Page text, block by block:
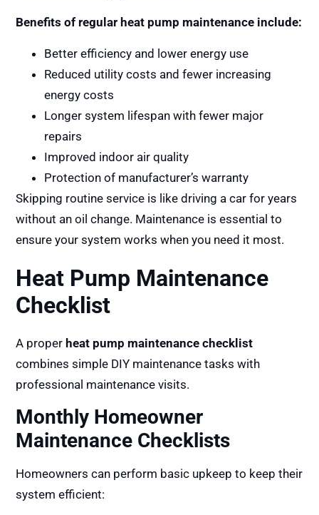
Benefits of regular heat pump maintenance include:
Better efficiency and lower energy use
Reduced utility costs and fewer increasing
energy costs
Longer system lifespan with fewer major
repairs
Improved indoor air quality
Protection of manufacturer’s warranty
Skipping routine service is like driving a car for years
without an oil change. Maintenance is essential to
ensure your system works when you need it most.
Heat Pump Maintenance
Checklist
A properheat pump maintenance checklist
combines simple DIY maintenance tasks with
professional maintenance visits.
Monthly Homeowner
Maintenance Checklists
Homeowners can perform basic upkeep to keep their
system efficient: